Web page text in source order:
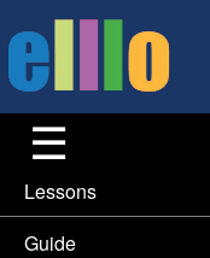
Lessons
Guide